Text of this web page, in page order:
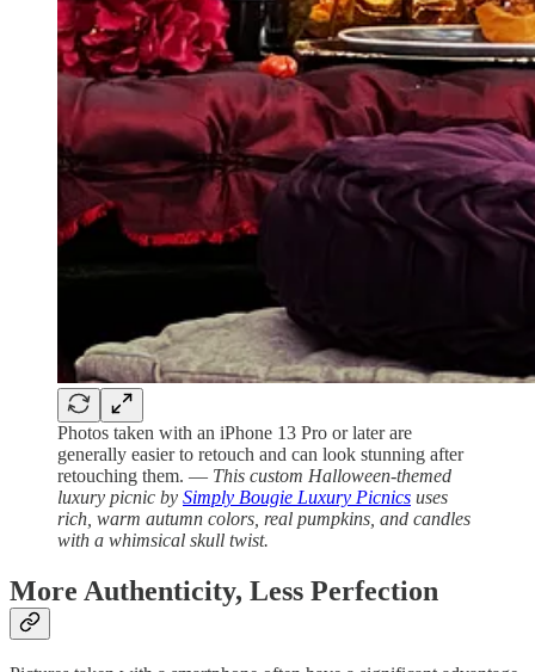
Photos taken with an iPhone 13 Pro or later are
generally easier to retouch and can look stunning after
retouching them. — This custom Halloween-themed
luxury picnic by Simply Bougie Luxury Picnics uses
rich, warm autumn colors, real pumpkins, and candles
with a whimsical skull twist.
More Authenticity, Less Perfection